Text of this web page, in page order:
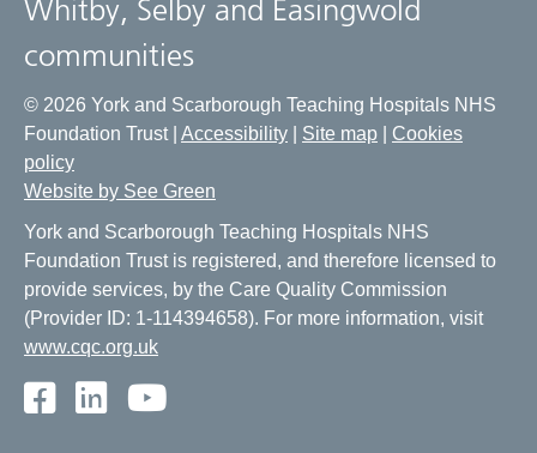
Whitby, Selby and Easingwold
communities
© 2026 York and Scarborough Teaching Hospitals NHS
Foundation Trust | Accessibility Site map
Cookies
policy
Website by See Green
York and Scarborough Teaching Hospitals NHS
Foundation Trust is registered, and therefore licensed to
provide services, by the Care Quality Commission
(Provider ID: 1-114394658). For more information, visit
www.cqc.org.uk
Facebook
LinkedIn
Youtube